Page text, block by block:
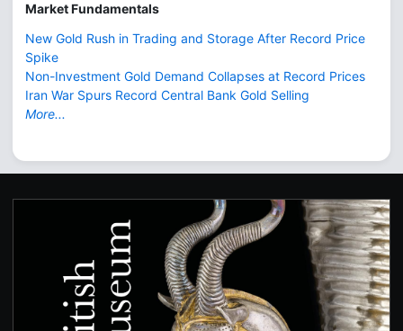
Market Fundamentals
New Gold Rush in Trading and Storage After Record Price
Spike
Non-Investment Gold Demand Collapses at Record Prices
Iran War Spurs Record Central Bank Gold Selling
More...